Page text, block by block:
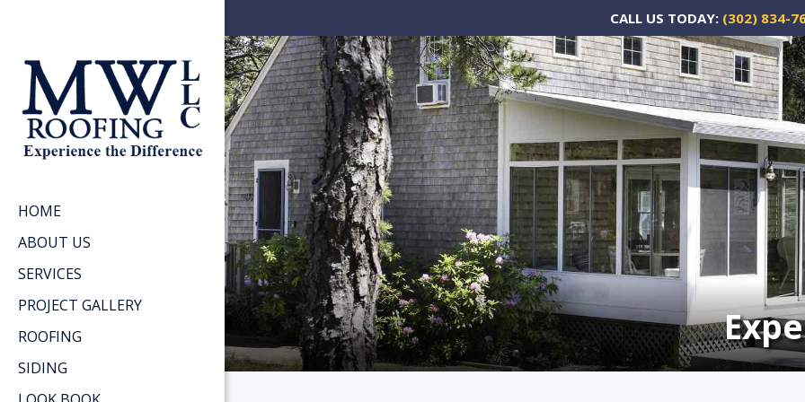
CALL US TODAY: (302) 834-
HOME
ABOUT US
SERVICES
PROJECT GALLERY
ROOFING
SIDING